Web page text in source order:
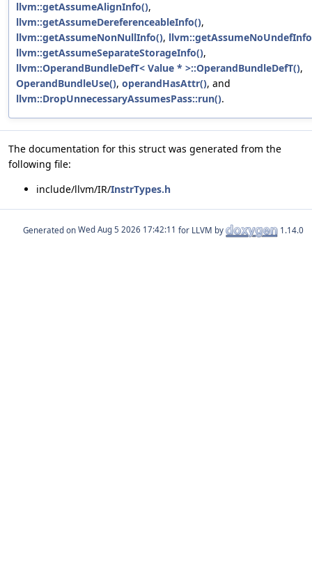
llvm::getAssumeAlignInfo(),
llvm::getAssumeDereferenceableInfo(),
llvm::getAssumeNonNullInfo(),
llvm::getAssumeSeparateStorageInfo(),
llvm::OperandBundleDefT< Value * >::OperandBundleDefT(),
OperandBundleUse(), operandHasAttr(), and
llvm::DropUnnecessaryAssumesPass::run().
The documentation for this struct was generated from the
following file:
include/llvm/IR/InstrTypes.h
Generated on for LLVM by 1.14.0